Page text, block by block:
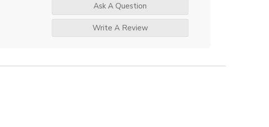
Ask A Question
Write A Review